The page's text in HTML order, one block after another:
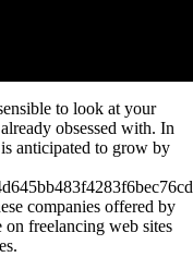
to look at your
obsessed with. In
anticipated to grow by
companies offered by
freelancing web sites